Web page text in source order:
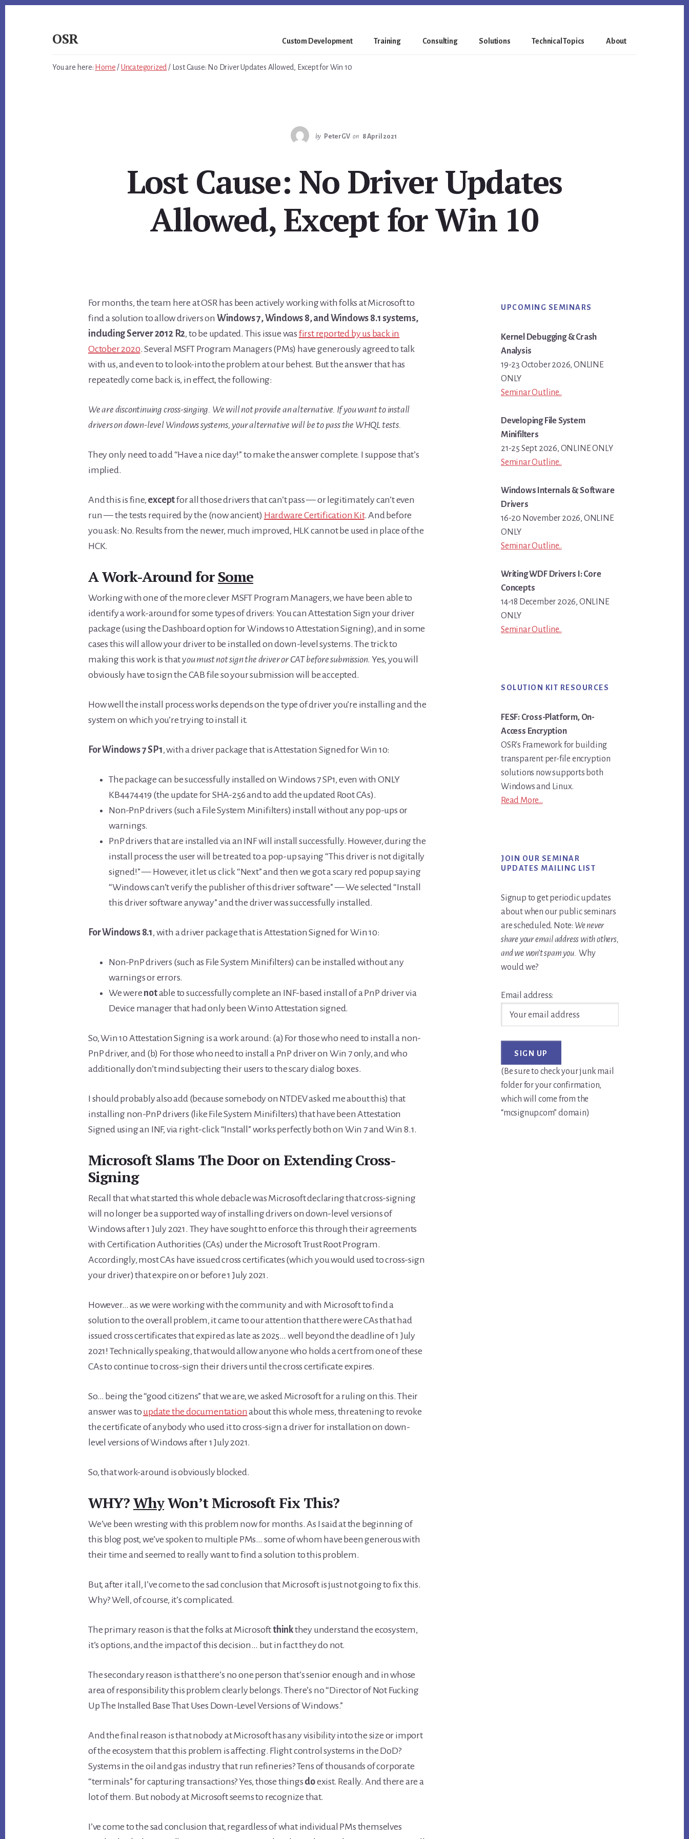
OSR
System
Custom Development Training Consulting Solutions Technical Topics About
You are here: Home /Uncategorized /Lost Cause: No Driver Updates Allowed, Except for Win 10
by PeterGV on 8 April 2021
Lost Cause: No Driver Updates
Allowed, Except for Win 10
For months, the team here at OSR has been actively working with folks at Microsoft to
find a solution to allow drivers on Windows 7, Windows 8, and Windows 8.1 systems,
including Server 2012 R2, to be updated. This issue was first reported by us back in
October 2020. Several MSFT Program Managers (PMs) have generously agreed to talk
with us, and even to to look-into the problem at our behest. But the answer that has
repeatedly come back is, in effect, the following:
We are discontinuing cross-singing. We will not provide an alternative. If you want to install
drivers on down-level Windows systems, your alternative will be to pass the WHQL tests.
They only need to add “Have a nice day!” to make the answer complete. I suppose that’s
implied.
And this is fine, exceptfor all those drivers that can’t pass — or legitimately can’t even
run — the tests required by the (now ancient) Hardware Certification Kit. And before
you ask: No. Results from the newer, much improved, HLK cannot be used in place of the
HCK.
A Work-Around forSome
Working with one of the more clever MSFT Program Managers, we have been able to
identify a work-around for some types of drivers: You can Attestation Sign your driver
package (using the Dashboard option for Windows 10 Attestation Signing), and in some
cases this will allow your driver to be installed on down-level systems. The trick to
making this work is that you must not sign the driver or CAT before submission. Yes, you will
obviously have to sign the CAB file so your submission will be accepted.
How well the install process works depends on the type of driver you’re installing and the
system on which you’re trying to install it.
For Windows 7 SP1, with a driver package that is Attestation Signed for Win 10:
The package can be successfully installed on Windows 7 SP1, even with ONLY
KB4474419 (the update for SHA-256 and to add the updated Root CAs).
Non-PnP drivers (such a File System Minifilters) install without any pop-ups or
warnings.
PnP drivers that are installed via an INF will install successfully. However, during the
install process the user will be treated to a pop-up saying “This driver is not digitally
signed!” — However, it let us click “Next” and then we got a scary red popup saying
“Windows can’t verify the publisher of this driver software” — We selected “Install
this driver software anyway” and the driver was successfully installed.
For Windows 8.1, with a driver package that is Attestation Signed for Win 10:
Non-PnP drivers (such as File System Minifilters) can be installed without any
warnings or errors.
We were notable to successfully complete an INF-based install of a PnP driver via
Device manager that had only been Win10 Attestation signed.
So, Win 10 Attestation Signing is a work around: (a) For those who need to install a non-
PnP driver, and (b) For those who need to install a PnP driver on Win 7 only, and who
additionally don’t mind subjecting their users to the scary dialog boxes.
I should probably also add (because somebody on NTDEV asked me about this) that
installing non-PnP drivers (like File System Minifilters) that have been Attestation
Signed using an INF, via right-click “Install” works perfectly both on Win 7 and Win 8.1.
Microsoft Slams The Door on Extending Cross-
Signing
Recall that what started this whole debacle was Microsoft declaring that cross-signing
will no longer be a supported way of installing drivers on down-level versions of
Windows after 1 July 2021. They have sought to enforce this through their agreements
with Certification Authorities (CAs) under the Microsoft Trust Root Program.
Accordingly, most CAs have issued cross certificates (which you would used to cross-sign
your driver) that expire on or before 1 July 2021.
However… as we were working with the community and with Microsoft to find a
solution to the overall problem, it came to our attention that there were CAs that had
issued cross certificates that expired as late as 2025… well beyond the deadline of 1 July
2021! Technically speaking, that would allow anyone who holds a cert from one of these
CAs to continue to cross-sign their drivers until the cross certificate expires.
So… being the “good citizens” that we are, we asked Microsoft for a ruling on this. Their
answer was to update the documentationabout this whole mess, threatening to revoke
the certificate of anybody who used it to cross-sign a driver for installation on down-
level versions of Windows after 1 July 2021.
So, that work-around is obviously blocked.
WHY?WhyWon’t Microsoft Fix This?
We’ve been wresting with this problem now for months. As I said at the beginning of
this blog post, we’ve spoken to multiple PMs… some of whom have been generous with
their time and seemed to really want to find a solution to this problem.
But, after it all, I’ve come to the sad conclusion that Microsoft is just not going to fix this.
Why? Well, of course, it’s complicated.
The primary reason is that the folks at Microsoftthinkthey understand the ecosystem,
it’s options, and the impact of this decision… but in fact they do not.
The secondary reason is that there’s no one person that’s senior enough and in whose
area of responsibility this problem clearly belongs. There’s no “Director of Not Fucking
Up The Installed Base That Uses Down-Level Versions of Windows.”
And the final reason is that nobody at Microsoft has any visibility into the size or import
of the ecosystem that this problem is affecting. Flight control systems in the DoD?
Systems in the oil and gas industry that run refineries? Tens of thousands of corporate
“terminals” for capturing transactions? Yes, those things doexist. Really. And there are a
lot of them. But nobody at Microsoft seems to recognize that.
I’ve come to the sad conclusion that, regardless of what individual PMs themselves
Sidebar
UPCOMING SEMINARS
Kernel Debugging & Crash
Analysis
19-23 October 2026, ONLINE
ONLY
Seminar Outline..
Developing File System
Minifilters
21-25 Sept 2026, ONLINE ONLY
Seminar Outline..
Windows Internals & Software
Drivers
16-20 November 2026, ONLINE
ONLY
Seminar Outline..
Writing WDF Drivers I: Core
Concepts
14-18 December 2026, ONLINE
ONLY
Seminar Outline..
SOLUTION KIT RESOURCES
FESF: Cross-Platform, On-
Access Encryption
OSR's Framework for building
transparent per-file encryption
solutions now supports both
Windows and Linux.
Read More...
JOIN OUR SEMINAR
UPDATES MAILING LIST
Signup to get periodic updates
about when our public seminars
are scheduled. Note: We never
share your email address with others,
and we won’t spam you. Why
would we?
Email address:
(Be sure to check your junk mail
folder for your confirmation,
which will come from the
“mcsignup.com” domain)